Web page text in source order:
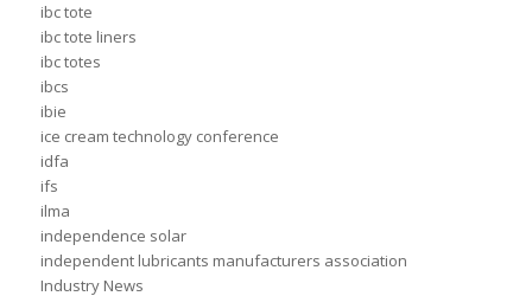
ibc tote
ibc tote liners
ibc totes
ibcs
ibie
ice cream technology conference
idfa
ifs
ilma
independence solar
independent lubricants manufacturers association
Industry News